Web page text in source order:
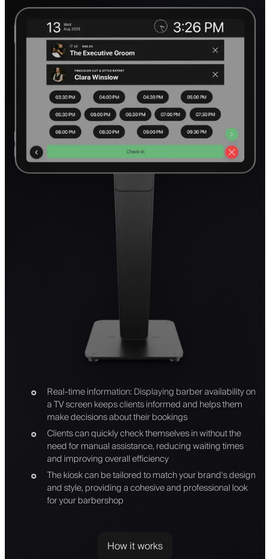
Real-time information: Displaying barber availability on
a TV screen keeps clients informed and helps them
make decisions about their bookings
Clients can quickly check themselves in without the
need for manual assistance, reducing waiting times
and improving overall efficiency
The kiosk can be tailored to match your brand's design
and style, providing a cohesive and professional look
for your barbershop
How it works